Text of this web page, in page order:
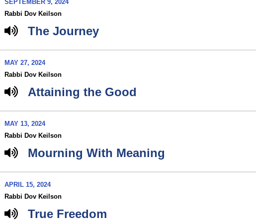
SEPTEMBER 9, 2024
Rabbi Dov Keilson
The Journey
MAY 27, 2024
Rabbi Dov Keilson
Attaining the Good
MAY 13, 2024
Rabbi Dov Keilson
Mourning With Meaning
APRIL 15, 2024
Rabbi Dov Keilson
True Freedom